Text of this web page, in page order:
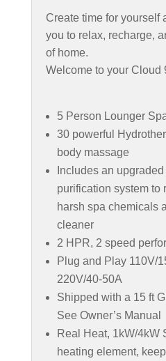
Create time for yourself
you to relax, recharge,
of home.
Welcome to your Cloud
5 Person Lounger
30 powerful
body massage
Includes an
purification system to
harsh spa chemicals
cleaner
2 HPR, 2 speed
Plug and Play 110V/
220V/40-50A
Shipped with a 15 ft
See Owner’s Manual
Real Heat, 1kW/4kW
heating element,